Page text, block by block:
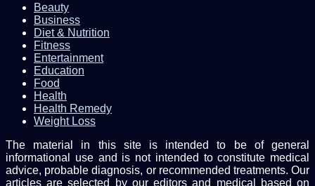
Beauty
Business
Diet & Nutrition
Fitness
Entertainment
Education
Food
Health
Health Remedy
Weight Loss
The material in this site is intended to be of general
informational use and is not intended to constitute medical
advice, probable diagnosis, or recommended treatments. Our
articles are selected by our editors and medical based on